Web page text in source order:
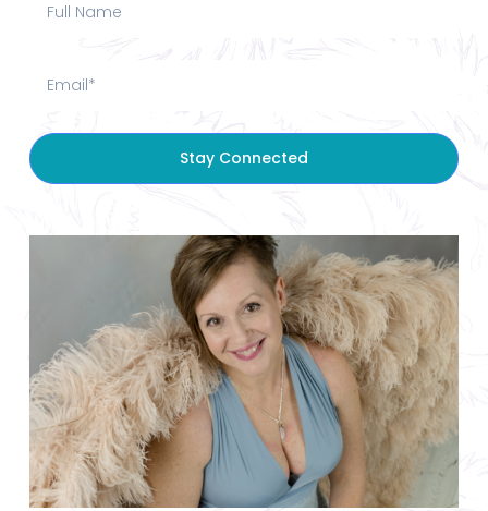
Stay Connected